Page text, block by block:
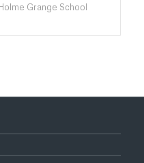
Grange School